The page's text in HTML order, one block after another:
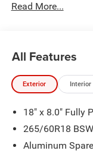
automatic
- MOPAR black side
- MyFlexCare
- Front dual zone
The 3.6L V6
transmission and
performance
Read More...
All Features
Exterior Interior
18" x 8.0" Fully
265/60R18
Aluminum